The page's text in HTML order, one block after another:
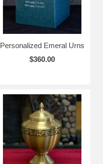
Personalized Emeral Urns
$360.00